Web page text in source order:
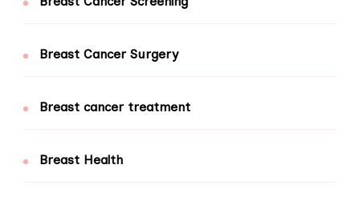
Breast Cancer Surgery
Breast cancer treatment
Breast Health